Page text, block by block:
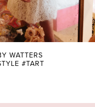
WATTERS
#TART